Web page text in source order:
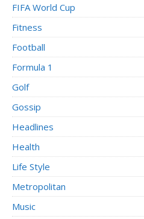
FIFA World Cup
Fitness
Football
Formula 1
Golf
Gossip
Headlines
Health
Life Style
Metropolitan
Music